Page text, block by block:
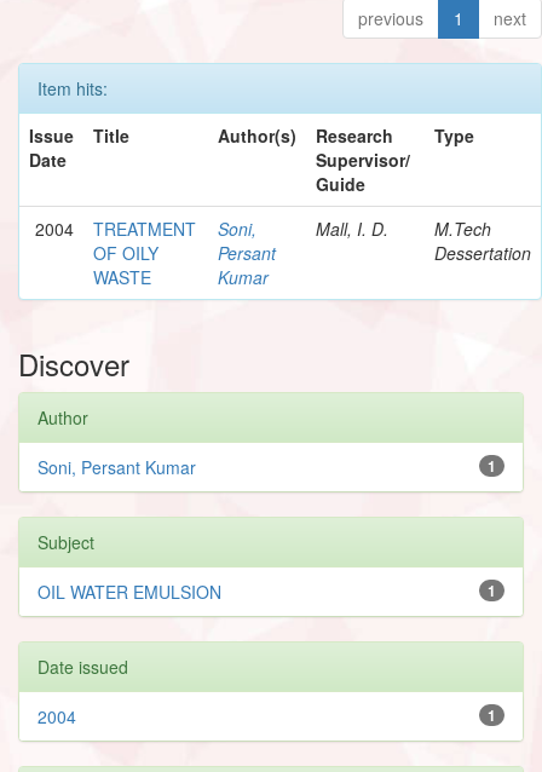
previous 1 next
Item hits:
Issue
Date
Title Author(s)
Research
Supervisor/
Guide
Type
2004
TREATMENT
OF OILY
WASTE
Soni,
Persant
Kumar
Mall, I. D.
M.Tech
Dessertation
Discover
Author
1
Soni, Persant Kumar
Subject
1
OIL WATER EMULSION
Date issued
1
2004